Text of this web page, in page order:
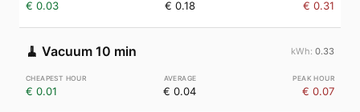
€ 0.03 € 0.18 € 0.31
🧹 Vacuum 10 min 0.33
€ 0.01 € 0.04 € 0.07